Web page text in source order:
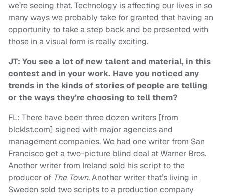
we’re seeing that. Technology is affecting our lives in so
many ways we probably take for granted that having an
opportunity to take a step back and be presented with
those in a visual form is really exciting.
JT: You see a lot of new talent and material, in this
contest and in your work. Have you noticed any
trends in the kinds of stories of people are telling
or the ways they’re choosing to tell them?
FL: There have been three dozen writers [from
blcklst.com] signed with major agencies and
management companies. We had one writer from San
Francisco get a two-picture blind deal at Warner Bros.
Another writer from Ireland sold his script to the
producer of The Town. Another writer that’s living in
Sweden sold two scripts to a production company